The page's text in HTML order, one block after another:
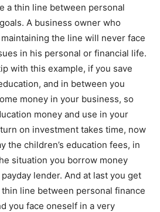
a thin line between personal
A business owner who
the line will never face
in his personal or financial life.
with this example, if you save
and in between you
money in your business, so
money and use in your
on investment takes time, now
the children’s education fees, in
situation you borrow money
lender. And at last you get
line between personal finance
you face oneself in a very